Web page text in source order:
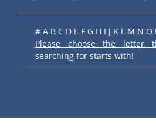
# A B C D E F G H I J K L M N O
Please choose the letter
searching for starts with!